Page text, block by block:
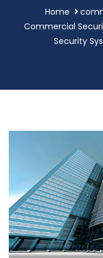
Home
Commercial
Security